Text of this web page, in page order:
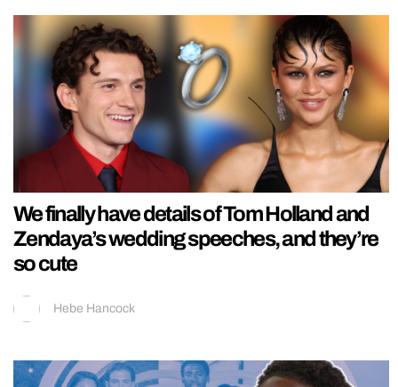
We finally have details of Tom Holland and
Zendaya’s wedding speeches, and they’re
so cute
Hebe Hancock